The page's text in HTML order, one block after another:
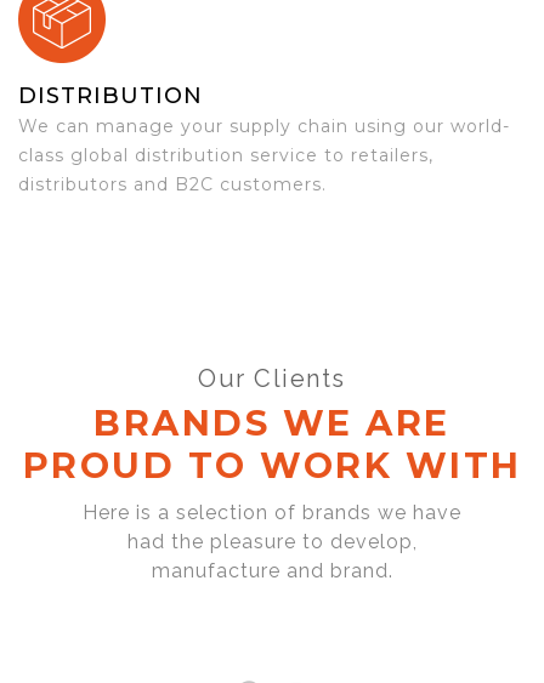
DISTRIBUTION
We can manage your supply chain using our world-
class global distribution service to retailers,
distributors and B2C customers.
Our Clients
BRANDS WE ARE
PROUD TO WORK WITH
Here is a selection of brands we have
had the pleasure to develop,
manufacture and brand.